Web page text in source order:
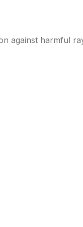
against harmful